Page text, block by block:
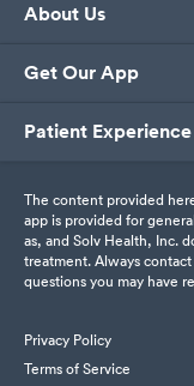
About Us
Get Our App
Patient Experience
The content provided
app is provided for
as, and Solv Health, Inc.
treatment. Always
questions you may have
Privacy Policy
Terms of Service